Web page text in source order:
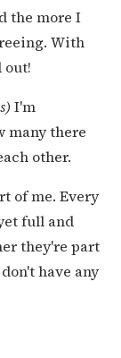
the more I
With
out!
I'm
many there
other.
of me. Every
full and
they're part
have any